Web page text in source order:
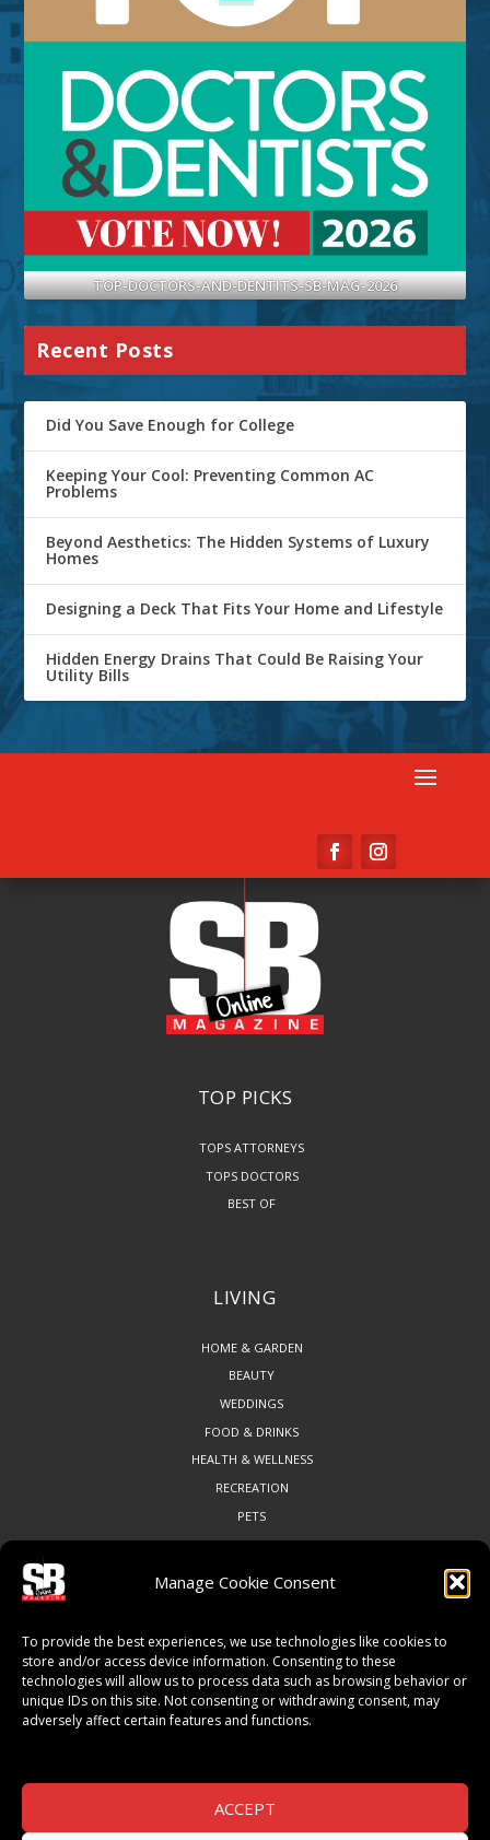
Manage Cookie Consent
To provide the best experiences, we use technologies like cookies to
store and/or access device information. Consenting to these
technologies will allow us to process data such as browsing behavior or
unique IDs on this site. Not consenting or withdrawing consent, may
adversely affect certain features and functions.
ACCEPT
TOP-DOCTORS-AND-DENTITS-SB-MAG-2026
Recent Posts
Did You Save Enough for College
Keeping Your Cool: Preventing Common AC
Problems
Beyond Aesthetics: The Hidden Systems of Luxury
Homes
Designing a Deck That Fits Your Home and Lifestyle
Hidden Energy Drains That Could Be Raising Your
Utility Bills
TOP PICKS
TOPS ATTORNEYS
TOPS DOCTORS
BEST OF
LIVING
HOME & GARDEN
BEAUTY
WEDDINGS
FOOD & DRINKS
HEALTH & WELLNESS
RECREATION
PETS
ART & CULTURE
LOCAL BUSINESS
LOCAL RESTAURANTS